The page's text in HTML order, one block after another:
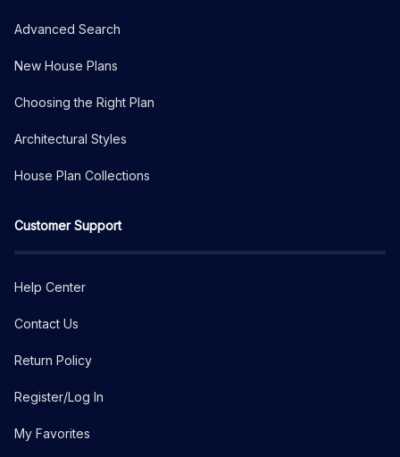
Advanced Search
New House Plans
Choosing the Right Plan
Architectural Styles
House Plan Collections
Customer Support
Help Center
Contact Us
Return Policy
Register/Log In
My Favorites